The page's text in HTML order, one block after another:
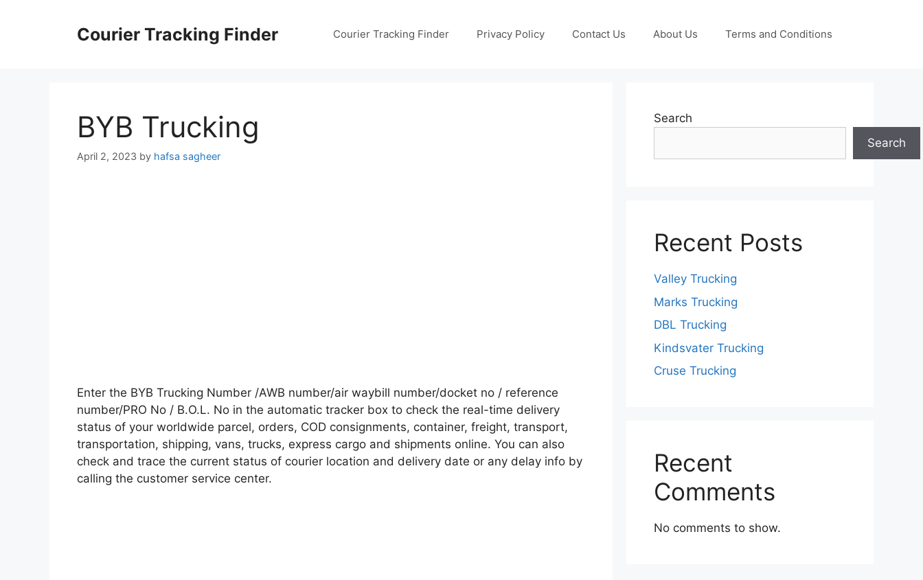
Courier Tracking Finder Courier Tracking Finder Privacy Policy Contact Us About Us Terms and Conditions
BYB Trucking
April 2, 2023 by hafsa sagheer
Enter the BYB Trucking Number /AWB number/air waybill number/docket no / reference
number/PRO No / B.O.L. No in the automatic tracker box to check the real-time delivery
status of your worldwide parcel, orders, COD consignments, container, freight, transport,
transportation, shipping, vans, trucks, express cargo and shipments online. You can also
check and trace the current status of courier location and delivery date or any delay info by
calling the customer service center.
Search
Search
Recent Posts
Valley Trucking
Marks Trucking
DBL Trucking
Kindsvater Trucking
Cruse Trucking
Recent
Comments
No comments to show.